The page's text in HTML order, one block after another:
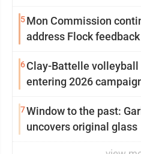
5Mon Commission
address Flock feedback
6Clay-Battelle
entering 2026
7Window to the past:
uncovers original glass